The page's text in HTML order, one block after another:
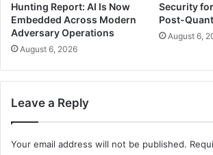
Hunting Report: AI Is Now
Embedded Across Modern
Adversary Operations
August 6, 2026
Security
Post-
August 6,
Leave a Reply
Your email address will not be published.